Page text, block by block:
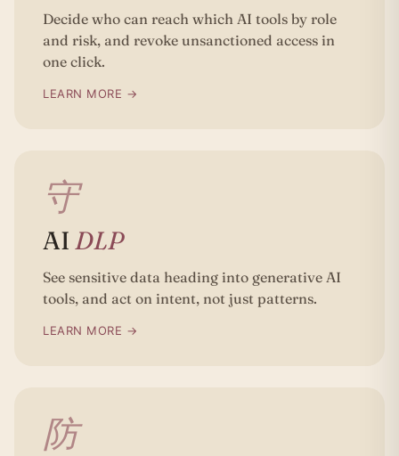
Decide who can reach which AI tools by role
and risk, and revoke unsanctioned access in
one click.
LEARN MORE →
守
AIDLP
See sensitive data heading into generative AI
tools, and act on intent, not just patterns.
LEARN MORE →
防